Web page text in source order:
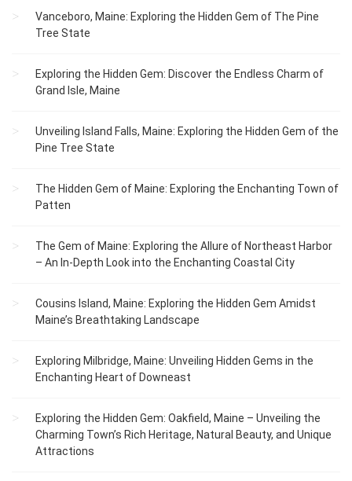
Vanceboro, Maine: Exploring the Hidden Gem of The Pine
Tree State
Exploring the Hidden Gem: Discover the Endless Charm of
Grand Isle, Maine
Unveiling Island Falls, Maine: Exploring the Hidden Gem of the
Pine Tree State
The Hidden Gem of Maine: Exploring the Enchanting Town of
Patten
The Gem of Maine: Exploring the Allure of Northeast Harbor
– An In-Depth Look into the Enchanting Coastal City
Cousins Island, Maine: Exploring the Hidden Gem Amidst
Maine’s Breathtaking Landscape
Exploring Milbridge, Maine: Unveiling Hidden Gems in the
Enchanting Heart of Downeast
Exploring the Hidden Gem: Oakfield, Maine – Unveiling the
Charming Town’s Rich Heritage, Natural Beauty, and Unique
Attractions